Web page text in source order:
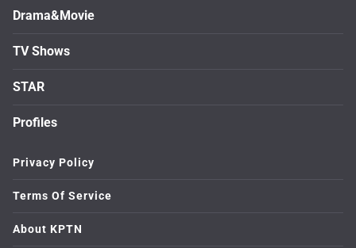
Drama&Movie
TV Shows
STAR
Profiles
Privacy Policy
Terms Of Service
About KPTN